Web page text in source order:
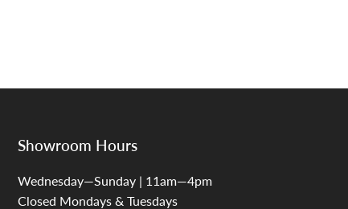
Showroom Hours
Wednesday—Sunday | 11am—4pm
Closed Mondays & Tuesdays